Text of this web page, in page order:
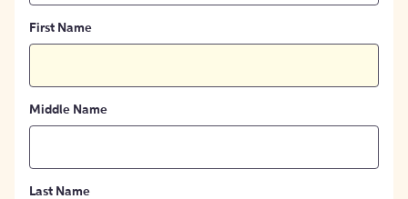
First Name
Middle Name
Last Name